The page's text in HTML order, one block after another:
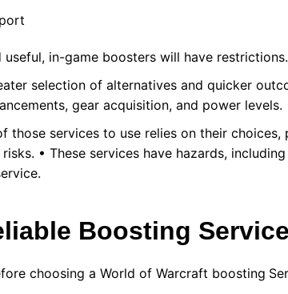
in-game boosters will have restrictions.
selection of alternatives and quicker
gear acquisition, and power levels.
those services to use relies on their choices,
• These services have hazards,
Boosting
choosing a World of Warcraft boosting